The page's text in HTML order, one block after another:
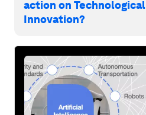
action on Technological
Innovation?